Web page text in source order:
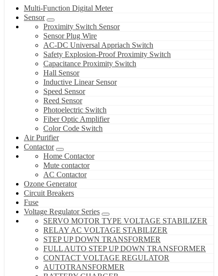
Multi-Function Digital Meter
Sensor
Proximity Switch Sensor
Sensor Plug Wire
AC-DC Universal Appriach Switch
Safety Explosion-Proof Proximity Switch
Capacitance Proximity Switch
Hall Sensor
Inductive Linear Sensor
Speed Sensor
Reed Sensor
Photoelectric Switch
Fiber Optic Amplifier
Color Code Switch
Air Purifier
Contactor
Home Contactor
Mute contactor
AC Contactor
Ozone Generator
Circuit Breakers
Fuse
Voltage Regulator Series
SERVO MOTOR TYPE VOLTAGE STABILIZER
RELAY AC VOLTAGE STABILIZER
STEP UP DOWN TRANSFORMER
FULL AUTO STEP UP DOWN TRANSFORMER
CONTACT VOLTAGE REGULATOR
AUTOTRANSFORMER